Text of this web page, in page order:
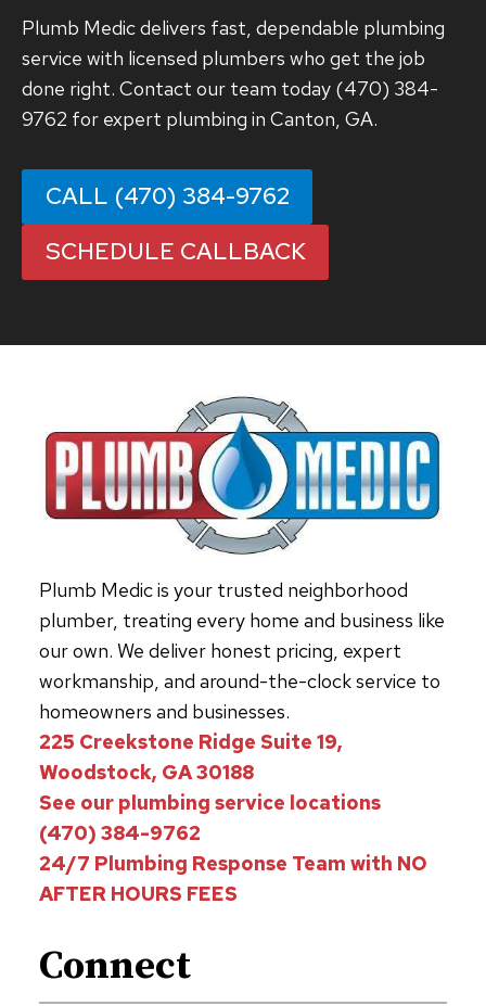
Plumb Medic delivers fast, dependable plumbing
service with licensed plumbers who get the job
done right. Contact our team today (470) 384-
9762 for expert plumbing in Canton, GA.
CALL (470) 384-9762
SCHEDULE CALLBACK
Plumb Medic is your trusted neighborhood
plumber, treating every home and business like
our own. We deliver honest pricing, expert
workmanship, and around-the-clock service to
homeowners and businesses.
225 Creekstone Ridge Suite 19,
Woodstock, GA 30188
See our plumbing service locations
(470) 384-9762
24/7 Plumbing Response Team with NO
AFTER HOURS FEES
Connect